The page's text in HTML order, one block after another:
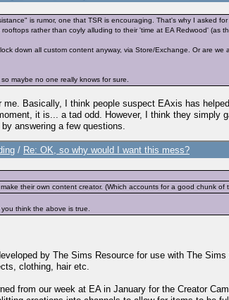
is rumor, one that TSR is encouraging. That's why I asked
rather than coyly alluding to their 'time at EA Redwood' (as
down all custom content anyway, via Store/Exchange. Or are
maybe no one really knows for sure.
Basically, I think people suspect EAxis has
it is... a tad odd. However, I think they simply
answering a few questions.
/ Re: OK, so why would I want this mess?
their own content creator. (Which accounts for a good chunk
think the above is true.
by The Sims Resource for use with The
clothing, hair etc.
from our week at EA in January for the Creator